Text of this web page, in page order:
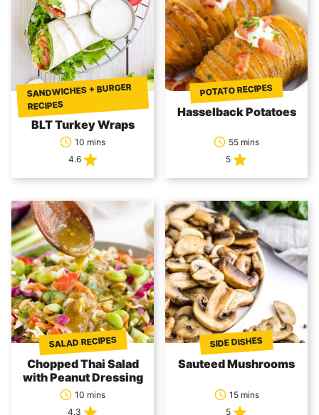
SANDWICHES + BURGER
RECIPES
BLT Turkey Wraps
10 mins
4.6
POTATO RECIPES
Hasselback Potatoes
55 mins
5
SALAD RECIPES
Chopped Thai Salad
with Peanut Dressing
10 mins
4.3
SIDE DISHES
Sauteed Mushrooms
15 mins
5